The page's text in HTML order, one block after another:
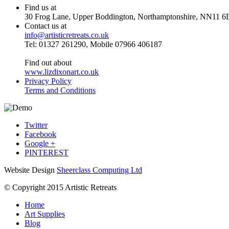
Find us at
30 Frog Lane, Upper Boddington, Northamptonshire, NN11
Contact us at
info@artisticretreats.co.uk
Tel: 01327 261290, Mobile 07966 406187
Find out about
www.lizdixonart.co.uk
Privacy Policy
Terms and Conditions
Twitter
Facebook
Google +
PINTEREST
Website Design Sheerclass Computing Ltd
© Copyright 2015 Artistic Retreats
Home
Art Supplies
Blog